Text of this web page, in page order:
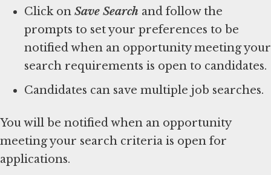
Click on Save Search and follow the
prompts to set your preferences to be
notified when an opportunity meeting your
search requirements is open to candidates.
Candidates can save multiple job searches.
You will be notified when an opportunity
meeting your search criteria is open for
applications.